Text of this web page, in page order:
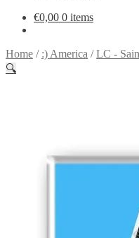
€0,00 0 items
Home / :) America /LC -
🔍